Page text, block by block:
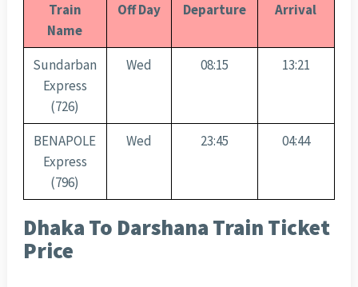
Train
Name
Off Day Departure Arrival
Sundarban
Express
(726)
Wed 08:15 13:21
BENAPOLE
Express
(796)
Wed 23:45 04:44
Dhaka To Darshana Train Ticket
Price